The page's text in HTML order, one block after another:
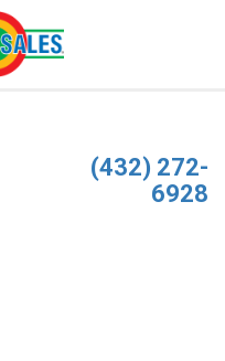
(432) 272-
6928